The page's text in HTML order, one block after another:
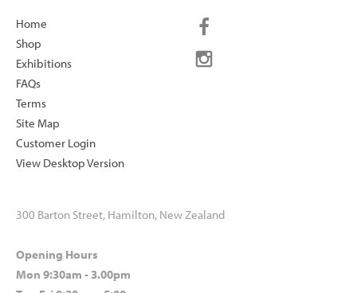
Home
Shop
Exhibitions
FAQs
Terms
Site Map
Customer Login
View Desktop Version
300 Barton Street, Hamilton, New Zealand
Opening Hours
Mon 9:30am - 3.00pm